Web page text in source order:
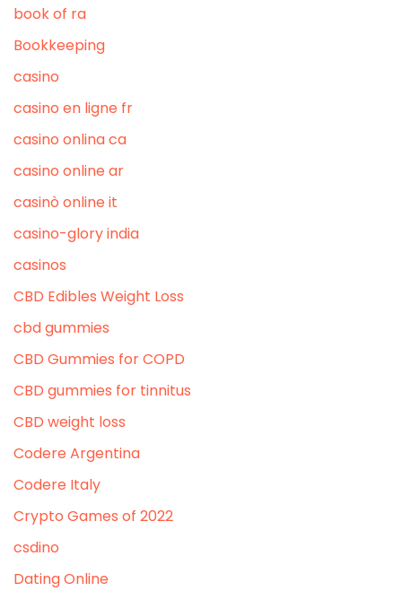
book of ra
Bookkeeping
casino
casino en ligne fr
casino onlina ca
casino online ar
casinò online it
casino-glory india
casinos
CBD Edibles Weight Loss
cbd gummies
CBD Gummies for COPD
CBD gummies for tinnitus
CBD weight loss
Codere Argentina
Codere Italy
Crypto Games of 2022
csdino
Dating Online